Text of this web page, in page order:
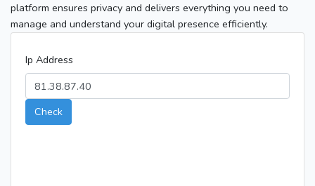
platform ensures privacy and delivers everything you need to
manage and understand your digital presence efficiently.
Ip Address
Check